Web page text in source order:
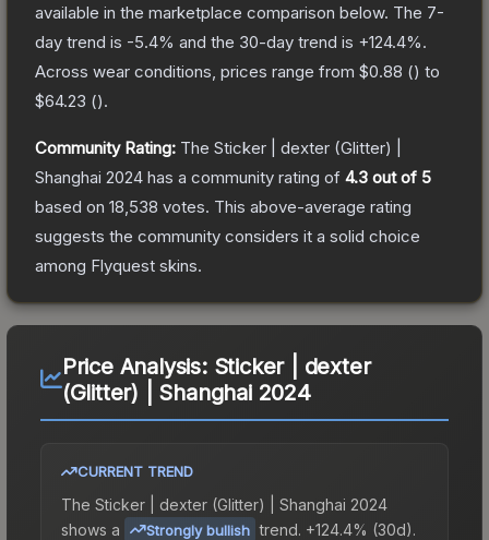
available in the marketplace comparison below. The 7-
day trend is -5.4% and the 30-day trend is +124.4%.
Across wear conditions, prices range from $0.88 () to
$64.23 ().
Community Rating: The Sticker | dexter (Glitter) |
Shanghai 2024 has a community rating of 4.3 out of 5
based on 18,538 votes. This above-average rating
suggests the community considers it a solid choice
among Flyquest skins.
Price Analysis: Sticker | dexter
(Glitter) | Shanghai 2024
CURRENT TREND
The Sticker | dexter (Glitter) | Shanghai 2024
shows a
Strongly bullish trend. +124.4% (30d).